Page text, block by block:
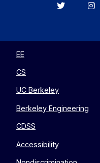
Berkeley
EE
CS
UC Berkeley
Berkeley Engineering
CDSS
Accessibility